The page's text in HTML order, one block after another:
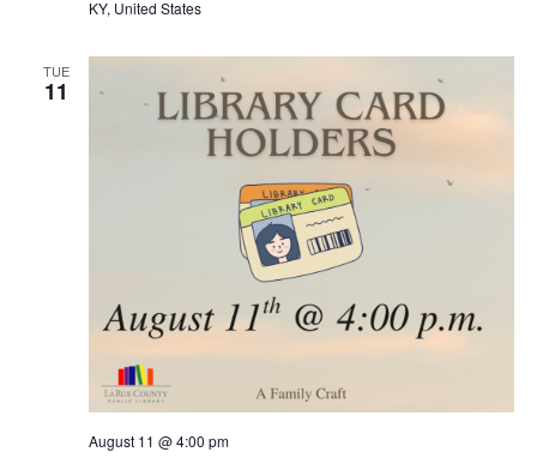
KY, United States
TUE
11
August 11 @ 4:00 pm